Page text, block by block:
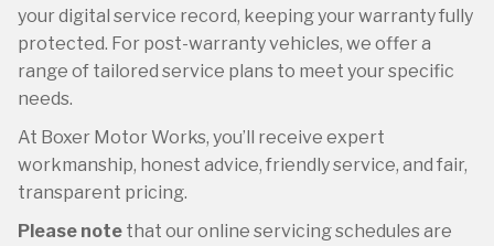
your digital service record, keeping your warranty fully
protected. For post-warranty vehicles, we offer a
range of tailored service plans to meet your specific
needs.
At Boxer Motor Works, you’ll receive expert
workmanship, honest advice, friendly service, and fair,
transparent pricing.
Please note that our online servicing schedules are